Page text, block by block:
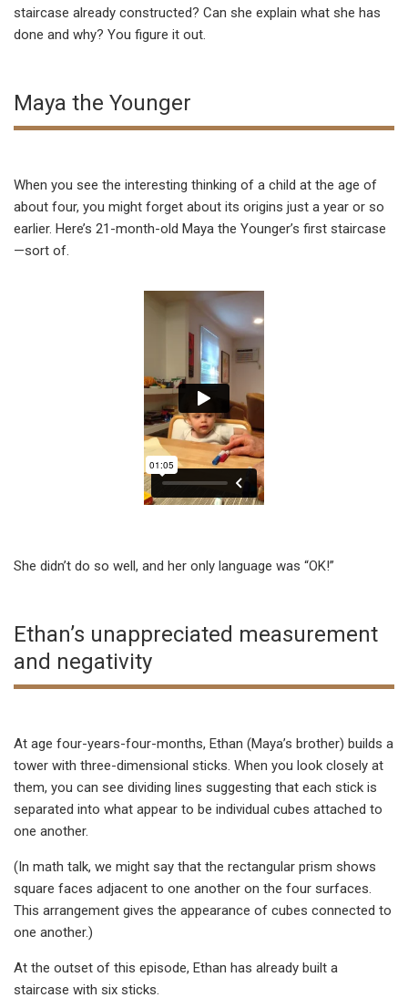
staircase already constructed? Can she explain what she has
done and why? You figure it out.
Maya the Younger
When you see the interesting thinking of a child at the age of
about four, you might forget about its origins just a year or so
earlier. Here’s 21-month-old Maya the Younger’s first staircase
—sort of.
She didn’t do so well, and her only language was “OK!”
Ethan’s unappreciated measurement
and negativity
At age four-years-four-months, Ethan (Maya’s brother) builds a
tower with three-dimensional sticks. When you look closely at
them, you can see dividing lines suggesting that each stick is
separated into what appear to be individual cubes attached to
one another.
(In math talk, we might say that the rectangular prism shows
square faces adjacent to one another on the four surfaces.
This arrangement gives the appearance of cubes connected to
one another.)
At the outset of this episode, Ethan has already built a
staircase with six sticks.